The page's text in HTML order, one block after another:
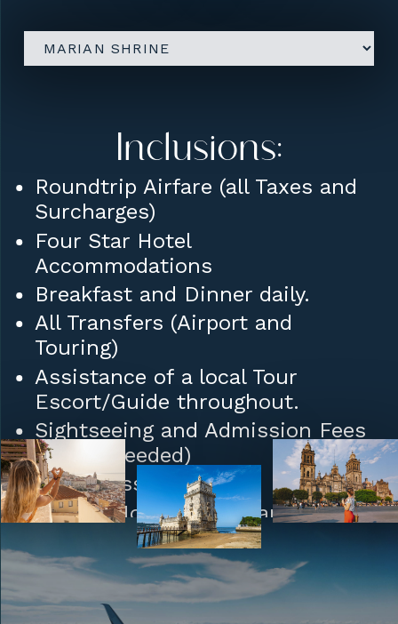
Sharing / Lectures etc
Inclusions:
Roundtrip Airfare (all Taxes and
Surcharges)
Four Star Hotel
Accommodations
Breakfast and Dinner daily.
All Transfers (Airport and
Touring)
Assistance of a local Tour
Escort/Guide throughout.
Sightseeing and Admission Fees
(where needed)
Daily Mass
Tips to Hotel/Restaurant Staff
and Porters.
Upgrades: